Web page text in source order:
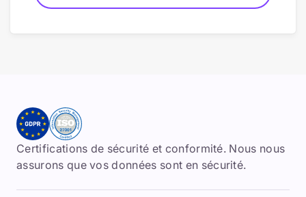
Certifications de sécurité et conformité. Nous nous
assurons que vos données sont en sécurité.